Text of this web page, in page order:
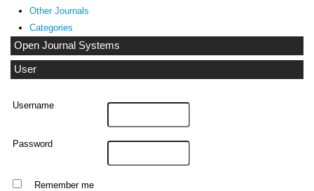
Other Journals
Categories
Open Journal Systems
User
Username
Password
Remember me